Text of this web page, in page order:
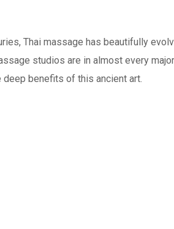
Thai massage has beautifully
studios are in almost every
benefits of this ancient art.